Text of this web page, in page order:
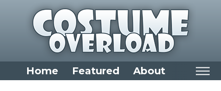
Home Featured About